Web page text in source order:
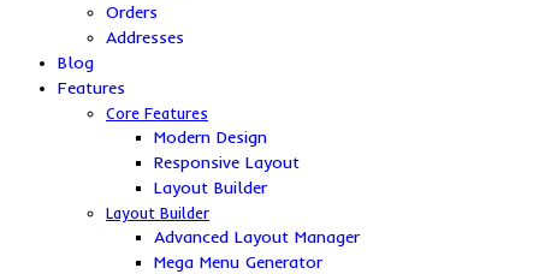
Orders
Addresses
Blog
Features
Core Features
Modern Design
Responsive Layout
Layout Builder
Layout Builder
Advanced Layout Manager
Mega Menu Generator